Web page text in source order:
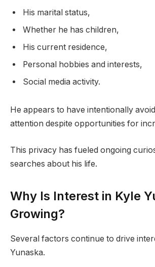
His marital status,
Whether he has children,
His current residence,
Personal hobbies and interests,
Social media activity.
He appears to have intentionally
attention despite opportunities for
This privacy has fueled ongoing
searches about his life.
Why Is Interest in Kyle
Growing?
Several factors continue to drive
Yunaska.